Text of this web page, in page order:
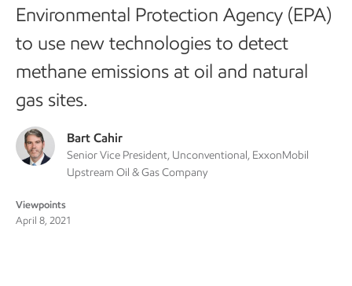
Environmental Protection Agency (EPA)
to use new technologies to detect
methane emissions at oil and natural
gas sites.
Bart Cahir
Senior Vice President, Unconventional, ExxonMobil
Upstream Oil & Gas Company
Viewpoints
April 8, 2021